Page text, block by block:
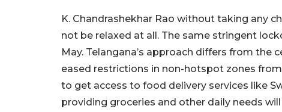
K. Chandrashekhar Rao without taking any
not be relaxed at all. The same stringent
May. Telangana’s approach differs from the
eased restrictions in non-hotspot zones
to get access to food delivery services like
providing groceries and other daily needs